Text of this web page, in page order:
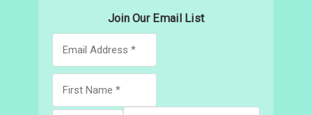
Join Our Email List